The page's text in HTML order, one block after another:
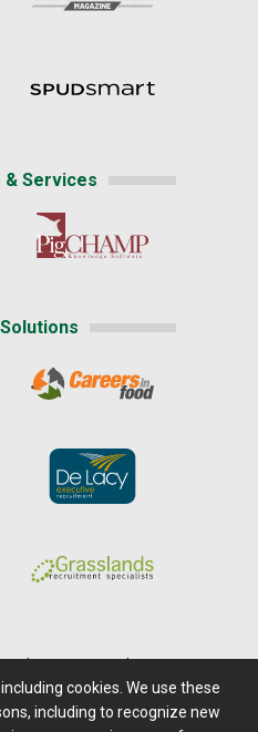
Services
| Terms of Access
cookies. We use these
including to recognize new